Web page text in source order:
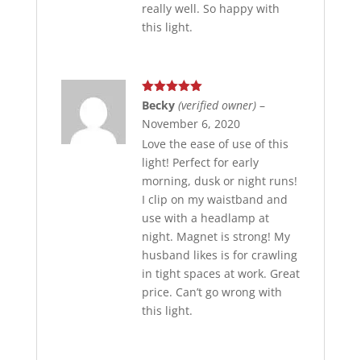
really well. So happy with
this light.
Rated5 out
Becky (verified owner) –
November 6, 2020
Love the ease of use of this
light! Perfect for early
morning, dusk or night runs!
I clip on my waistband and
use with a headlamp at
night. Magnet is strong! My
husband likes is for crawling
in tight spaces at work. Great
price. Can’t go wrong with
this light.